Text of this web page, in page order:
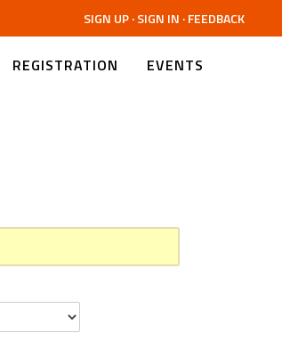
SIGN UP·SIGN IN ·FEEDBACK
REGISTRATION EVENTS